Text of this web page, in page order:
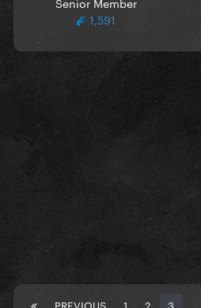
1,591
PREVIOUS 1 2 3